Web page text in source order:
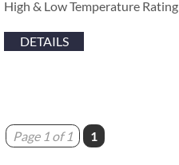
High & Low Temperature Rating
DETAILS
Page 1 of 1 1